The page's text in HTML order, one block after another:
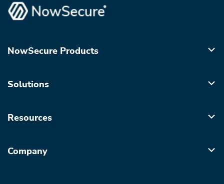
NowSecure Products
Solutions
Resources
Company